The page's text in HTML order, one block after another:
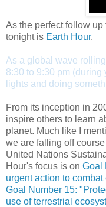
As the perfect follow up
tonight is Earth Hour.
As a global wave
8:30 to 9:30 pm
lights and doing
From its inception in
inspire others to learn
planet. Much like I
we are falling off
United Nations
Hour's focus is on Goal
urgent action to
Goal Number 15:
use of terrestrial